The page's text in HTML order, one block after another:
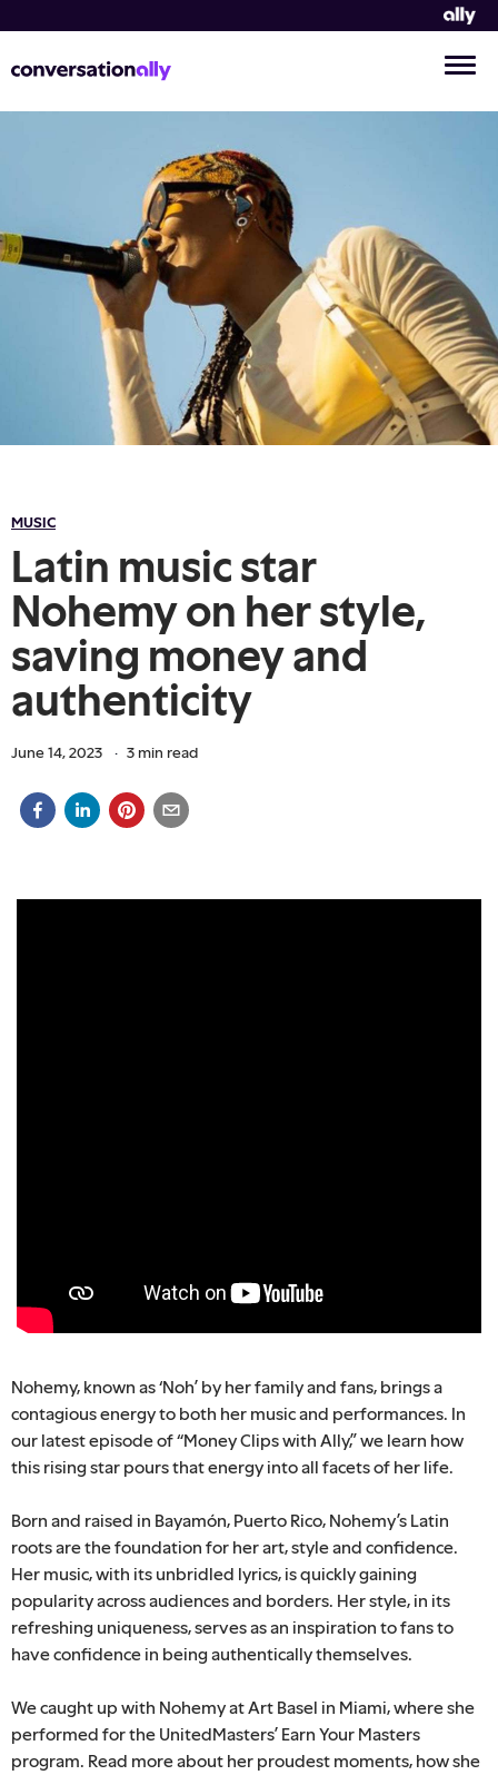
MUSIC
Latin music star
Nohemy on her style,
saving money and
authenticity
June 14, 2023 · 3 min read
Nohemy, known as ‘Noh’ by her family and fans, brings a
contagious energy to both her music and performances. In
our latest episode of “Money Clips with Ally,” we learn how
this rising star pours that energy into all facets of her life.
Born and raised in Bayamón, Puerto Rico, Nohemy’s Latin
roots are the foundation for her art, style and confidence.
Her music, with its unbridled lyrics, is quickly gaining
popularity across audiences and borders. Her style, in its
refreshing uniqueness, serves as an inspiration to fans to
have confidence in being authentically themselves.
We caught up with Nohemy at Art Basel in Miami, where she
performed for the UnitedMasters’ Earn Your Masters
program. Read more about her proudest moments, how she